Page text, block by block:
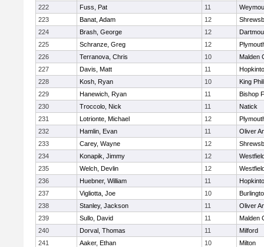
222
Fuss, Pat 11
223
Banat, Adam 12
224
Brash, George 12
225
Schranze, Greg 12
226
Terranova, Chris 10
Malden
227
Davis, Matt 11
228
Kosh, Ryan 10
King
229
Hanewich, Ryan 11
Bishop
230
Troccolo, Nick 11
Natick
231
Lotrionte, Michael 12
232
Hamlin, Evan 11
Oliver
233
Carey, Wayne 12
234
Konapik, Jimmy 12
235
Welch, Devlin 12
236
Huebner, William 11
237
Vigliotta, Joe 10
238
Stanley, Jackson 11
Oliver
239
Sullo, David 11
Malden
240
Dorval, Thomas 11
Milford
241
Aaker, Ethan 10
Milton